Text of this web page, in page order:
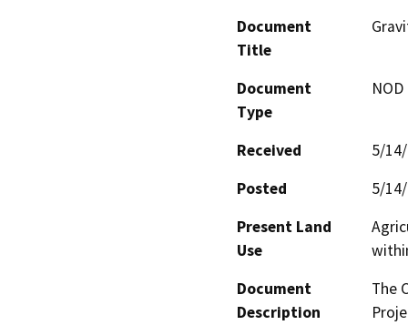
Document
Title
Document
Type
Received
5/
Posted
5/
Present Land
Use
Document
Description
The